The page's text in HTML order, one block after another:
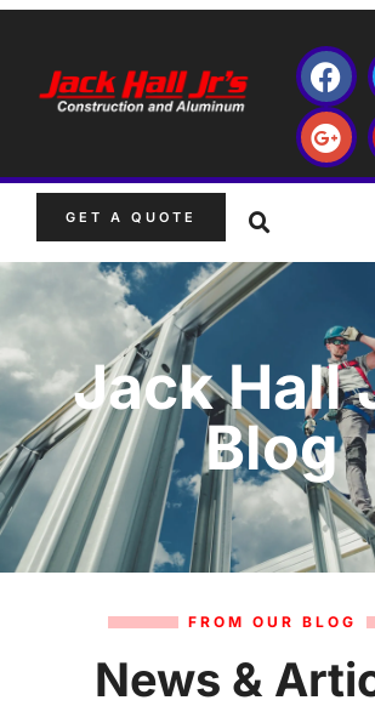
GET A QUOTE
Jack Hall
Blog
FROM OUR BLOG
News &